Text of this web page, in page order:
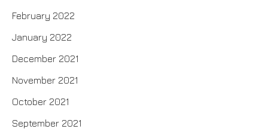
February 2022
January 2022
December 2021
November 2021
October 2021
September 2021